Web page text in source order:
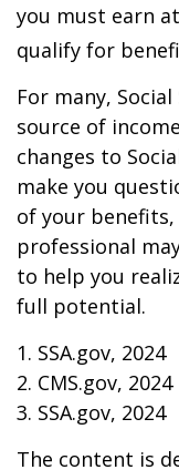
you must earn
qualify for
For many,
source of
changes to
make you
of your
professional
to help you
full potential.
1. SSA.gov, 2024
2. CMS.gov, 2024
3. SSA.gov, 2024
The content is